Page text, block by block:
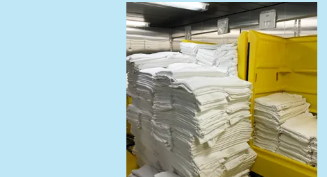
Learn More